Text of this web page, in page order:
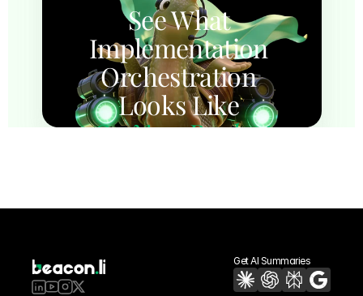
See What
Implementation
Orchestration
Looks Like
On Your Product
of concept.
Get AI Summaries